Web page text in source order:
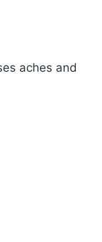
aches and